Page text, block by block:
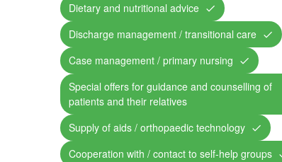
Dietary and nutritional advice
Discharge management / transitional care
Case management / primary nursing
Special offers for guidance and counselling of
patients and their relatives
Supply of aids / orthopaedic technology
Cooperation with / contact to self-help groups